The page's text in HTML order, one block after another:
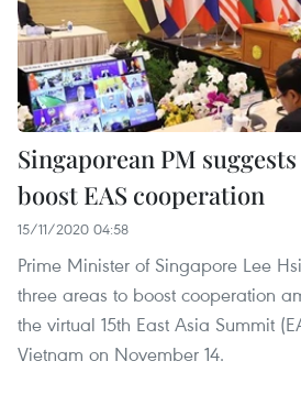
Singaporean PM
boost EAS cooperation
15/11/2020 04:58
Prime Minister of Singapore Lee
three areas to boost cooperation
the virtual 15th East Asia Summit
Vietnam on November 14.